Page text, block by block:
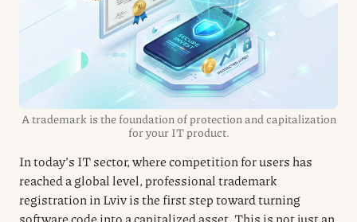
A trademark is the foundation of protection and capitalization
for your IT product.
In today’s IT sector, where competition for users has
reached a global level, professional trademark
registration in Lviv is the first step toward turning
software code into a capitalized asset. This is not just an